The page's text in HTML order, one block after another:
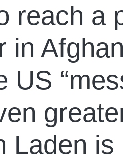
reach a
in
US
Laden